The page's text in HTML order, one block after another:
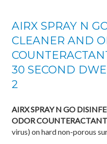
AIRX SPRAY N
CLEANER AND
30 SECOND
2
AIRX SPRAY N GO
ODOR COUNTERACTANT
virus) on hard non-porous